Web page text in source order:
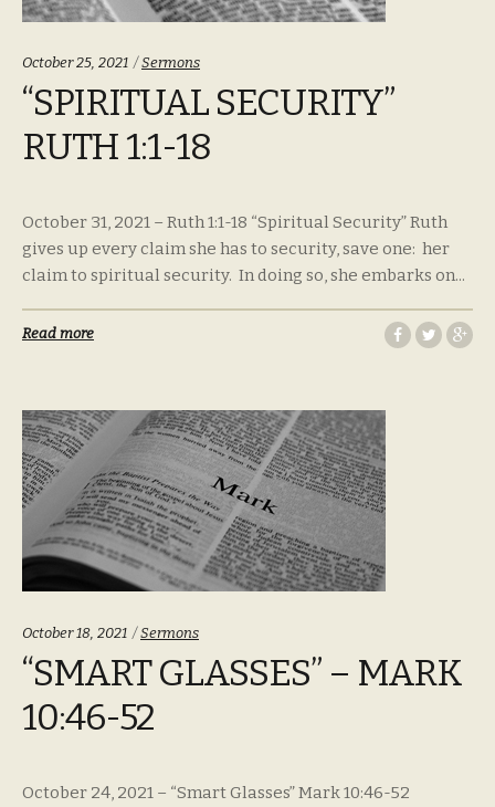
October 25, 2021 Categories:
Sermons
“SPIRITUAL SECURITY”
RUTH 1:1-18
October 31, 2021 – Ruth 1:1-18 “Spiritual Security” Ruth
gives up every claim she has to security, save one: her
claim to spiritual security. In doing so, she embarks on...
Read more
October 18, 2021 Categories:
Sermons
“SMART GLASSES” – MARK
10:46-52
October 24, 2021 – “Smart Glasses” Mark 10:46-52